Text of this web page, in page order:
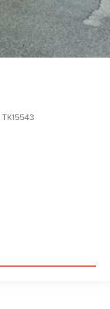
TK15543